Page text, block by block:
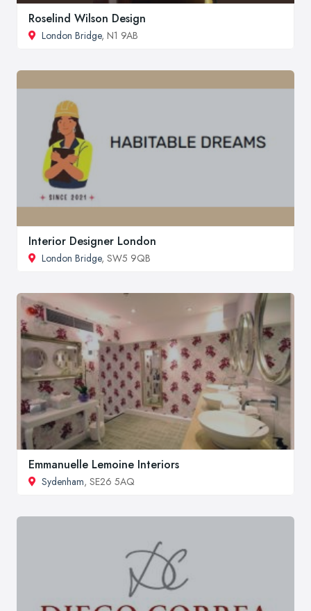
Roselind Wilson Design
London Bridge, N1 9AB
Interior Designer London
London Bridge, SW5 9QB
Emmanuelle Lemoine Interiors
Sydenham, SE26 5AQ